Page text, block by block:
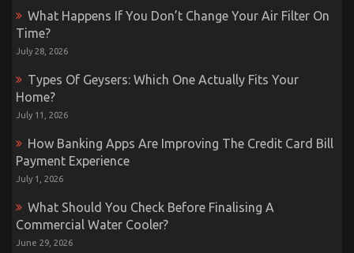
What Happens If You Don’t Change Your Air Filter On
Time?
July 28, 2026
Types Of Geysers: Which One Actually Fits Your
Home?
July 11, 2026
How Banking Apps Are Improving The Credit Card Bill
Payment Experience
July 1, 2026
What Should You Check Before Finalising A
Commercial Water Cooler?
June 29, 2026